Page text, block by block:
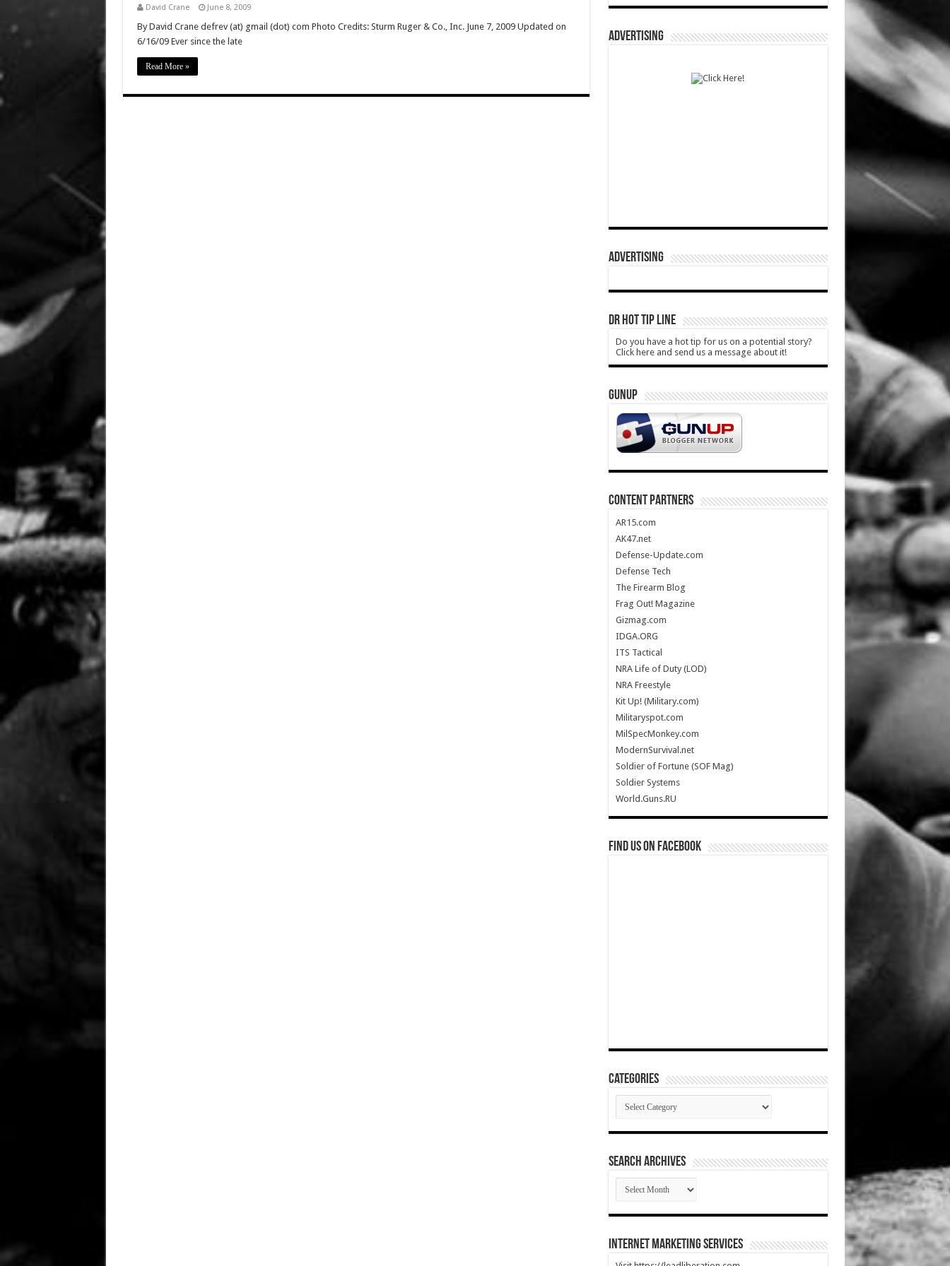
David Crane June 8, 2009
By David Crane defrev (at) gmail (dot) com Photo Credits: Sturm Ruger & Co., Inc. June 7, 2009 Updated on
6/16/09 Ever since the late
Read More »
ADVERTISING
ADVERTISING
DR HOT TIP LINE
Do you have a hot tip for us on a potential story?
Click here and send us a message about it!
GUNUP
CONTENT PARTNERS
AR15.com
AK47.net
Defense-Update.com
Defense Tech
The Firearm Blog
Frag Out! Magazine
Gizmag.com
IDGA.ORG
ITS Tactical
NRA Life of Duty (LOD)
NRA Freestyle
Kit Up! (Military.com)
Militaryspot.com
MilSpecMonkey.com
ModernSurvival.net
Soldier of Fortune (SOF Mag)
Soldier Systems
World.Guns.RU
Find us on Facebook
Categories
Categories
SEARCH ARCHIVES
SEARCH
ARCHIVES
Internet Marketing Services